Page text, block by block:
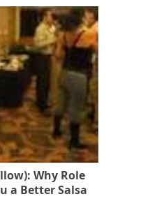
Why Role
a Better Salsa